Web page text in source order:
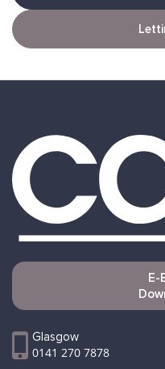
E-
Glasgow
0141 270 7878